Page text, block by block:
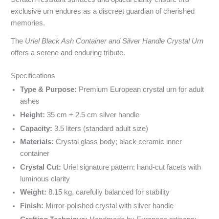
exclusive urn endures as a discreet guardian of cherished
memories.
The Uriel Black Ash Container and Silver Handle Crystal Urn
offers a serene and enduring tribute.
Specyfikacja i powody wyboru
Specifications
Type & Purpose: Premium European crystal urn for adult
ashes
Height: 35 cm + 2.5 cm silver handle
Capacity: 3.5 liters (standard adult size)
Materials: Crystal glass body; black ceramic inner
container
Crystal Cut: Uriel signature pattern; hand-cut facets with
luminous clarity
Weight: 8.15 kg, carefully balanced for stability
Finish: Mirror-polished crystal with silver handle